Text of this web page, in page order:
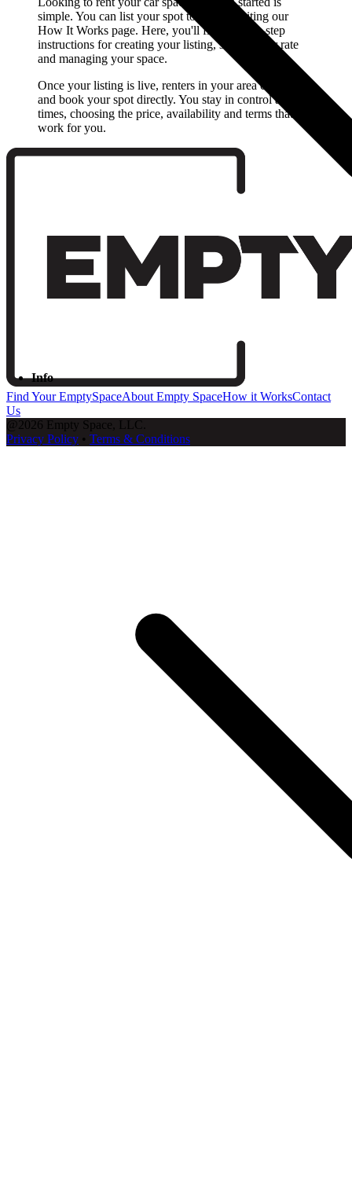
Info
simple. You can list your spot today by visiting our
How It Works page. Here, you'll find step-by-step
instructions for creating your listing, setting your rate
and managing your space.
Once your listing is live, renters in your area can find
and book your spot directly. You stay in control at all
times, choosing the price, availability and terms that
work for you.
Find Your EmptySpaceAbout Empty SpaceHow it WorksContact
Us
@2026 Empty Space, LLC.
Privacy Policy • Terms & Conditions